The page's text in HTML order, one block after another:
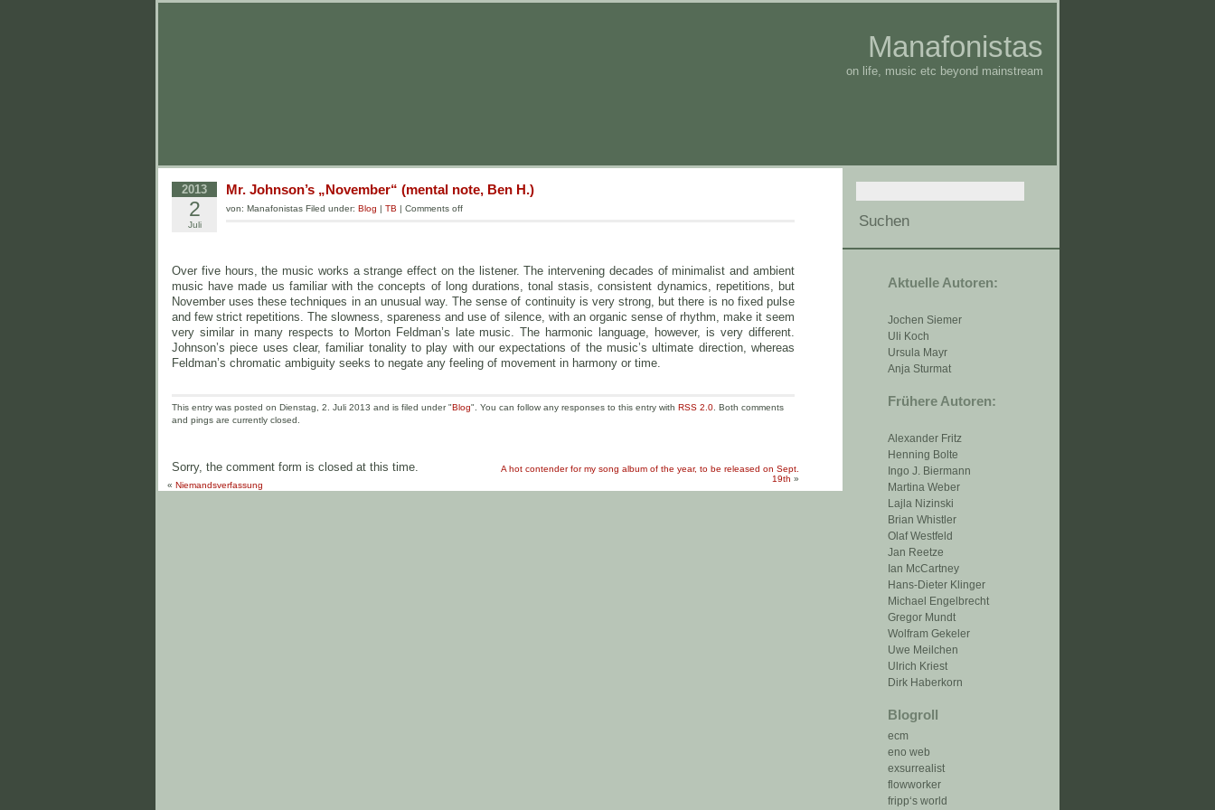
Manafonistas
on life, music etc beyond mainstream
Aktuelle Autoren:
Jochen Siemer
Uli Koch
Ursula Mayr
Anja Sturmat
Frühere Autoren:
Alexander Fritz
Henning Bolte
Ingo J. Biermann
Martina Weber
Lajla Nizinski
Brian Whistler
Olaf Westfeld
Jan Reetze
Ian McCartney
Hans-Dieter Klinger
Michael Engelbrecht
Gregor Mundt
Wolfram Gekeler
Uwe Meilchen
Ulrich Kriest
Dirk Haberkorn
Blogroll
ecm
eno web
exsurrealist
flowworker
fripp‘s world
2013
2
Juli
Mr. Johnson’s „November“ (mental note, Ben H.)
von: Manafonistas Filed under: Blog | TB | Comments off
Over five hours, the music works a strange effect on the listener. The intervening decades of minimalist and ambient
music have made us familiar with the concepts of long durations, tonal stasis, consistent dynamics, repetitions, but
November uses these techniques in an unusual way. The sense of continuity is very strong, but there is no fixed pulse
and few strict repetitions. The slowness, spareness and use of silence, with an organic sense of rhythm, make it seem
very similar in many respects to Morton Feldman’s late music. The harmonic language, however, is very different.
Johnson’s piece uses clear, familiar tonality to play with our expectations of the music’s ultimate direction, whereas
Feldman’s chromatic ambiguity seeks to negate any feeling of movement in harmony or time.
This entry was posted on Dienstag, 2. Juli 2013 and is filed under "Blog". You can follow any responses to this entry with RSS 2.0. Both comments
and pings are currently closed.
Sorry, the comment form is closed at this time.
A hot contender for my song album of the year, to be released on Sept.
19th »
« Niemandsverfassung